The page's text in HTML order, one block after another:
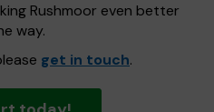
Rushmoor even better
way.
get in touch.